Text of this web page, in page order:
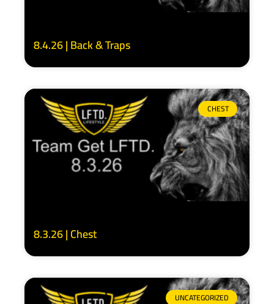
8.4.26 | Back & Traps
CHEST
8.3.26 | Chest
UNCATEGORIZED